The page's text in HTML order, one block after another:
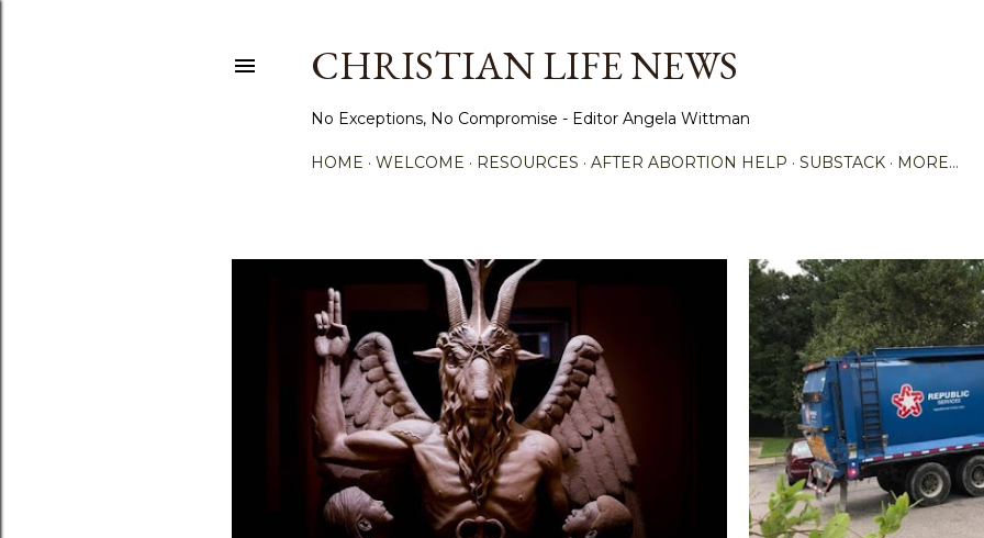
CHRISTIAN LIFE NEWS
No Exceptions, No Compromise - Editor Angela Wittman
HOME WELCOME RESOURCES AFTER ABORTION HELP SUBSTACK MORE…